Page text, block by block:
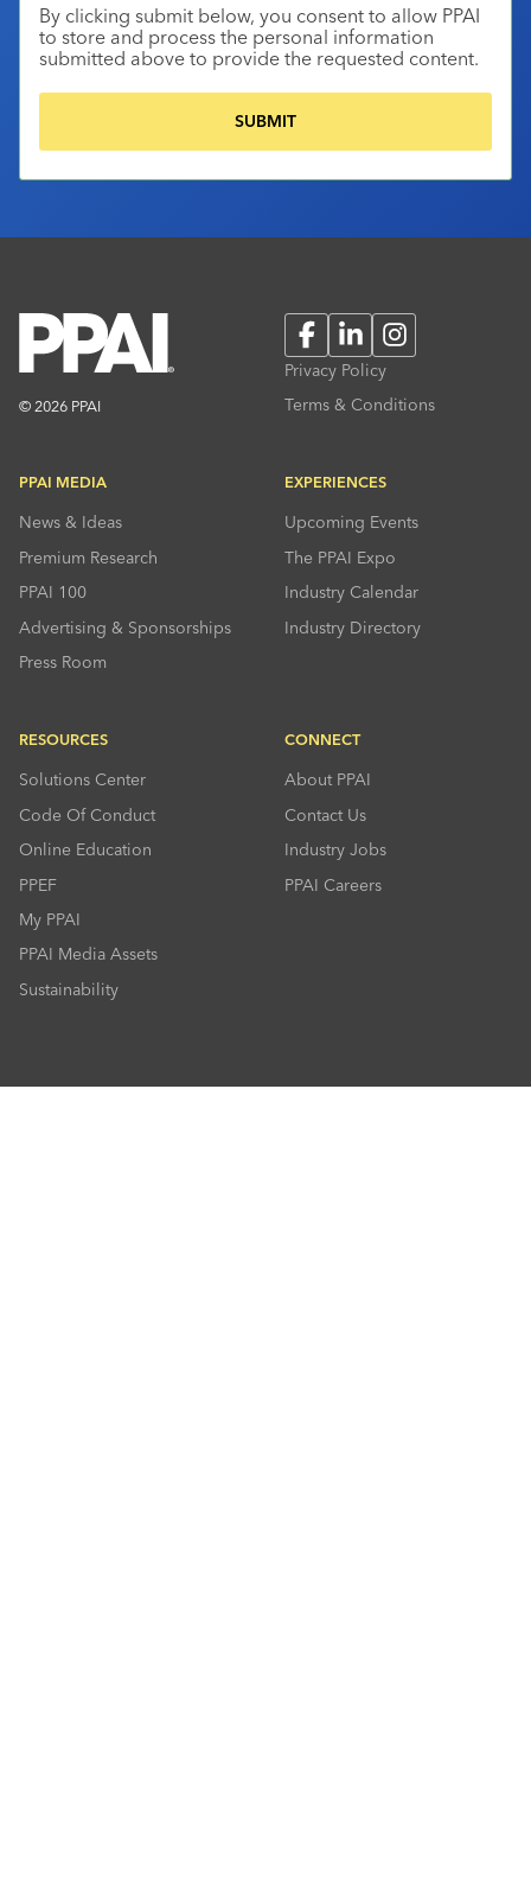
By clicking submit below, you consent to allow PPAI
to store and process the personal information
submitted above to provide the requested content.
© 2026 PPAI
FacebookLinkedInInstagram
Privacy Policy
Terms & Conditions
PPAI MEDIA
News & Ideas
Premium Research
PPAI 100
Advertising & Sponsorships
Press Room
EXPERIENCES
Upcoming Events
The PPAI Expo
Industry Calendar
Industry Directory
RESOURCES
Solutions Center
Code Of Conduct
Online Education
PPEF
My PPAI
PPAI Media Assets
Sustainability
CONNECT
About PPAI
Contact Us
Industry Jobs
PPAI Careers